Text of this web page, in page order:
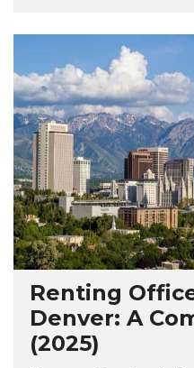
Renting
Denver: A
(2025)